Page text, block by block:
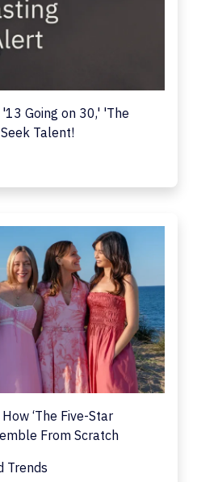
Going on 30,' 'The
Talent!
‘The Five-Star
From Scratch
Trends